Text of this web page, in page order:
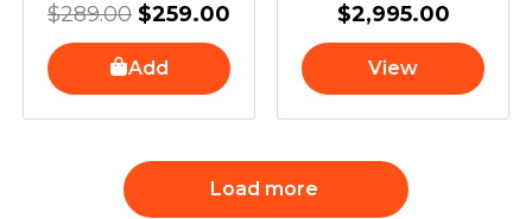
$289.00 $259.00
Add
$2,995.00
View
Load more